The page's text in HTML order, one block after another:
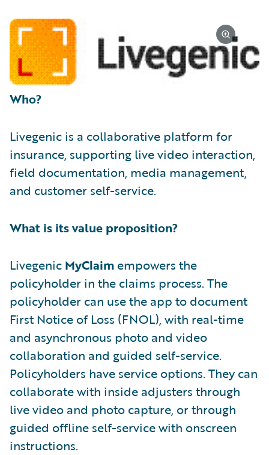
Who?
Livegenic is a collaborative platform for
insurance, supporting live video interaction,
field documentation, media management,
and customer self-service.
What is its value proposition?
Livegenic MyClaim empowers the
policyholder in the claims process. The
policyholder can use the app to document
First Notice of Loss (FNOL), with real-time
and asynchronous photo and video
collaboration and guided self-service.
Policyholders have service options. They can
collaborate with inside adjusters through
live video and photo capture, or through
guided offline self-service with onscreen
instructions.